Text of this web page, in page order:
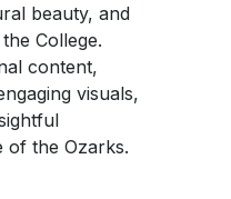
beauty, and
College.
content,
visuals,
of the Ozarks.